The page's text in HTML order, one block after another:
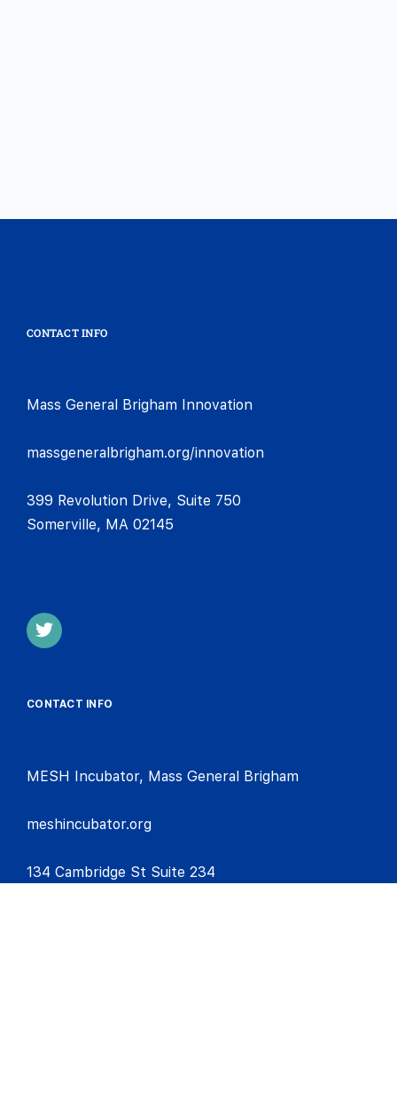
CONTACT INFO
Mass General Brigham Innovation
massgeneralbrigham.org/innovation
399 Revolution Drive, Suite 750
Somerville, MA 02145
CONTACT INFO
MESH Incubator, Mass General Brigham
meshincubator.org
134 Cambridge St Suite 234